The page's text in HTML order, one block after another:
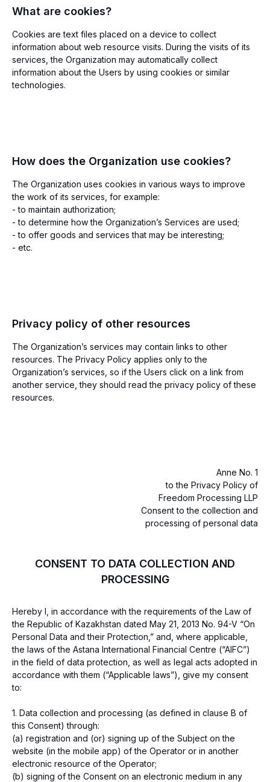
What are cookies?
Cookies are text files placed on a device to collect
information about web resource visits. During the visits of its
services, the Organization may automatically collect
information about the Users by using cookies or similar
technologies.
How does the Organization use cookies?
The Organization uses cookies in various ways to improve
the work of its services, for example:
- to maintain authorization;
- to determine how the Organization’s Services are used;
- to offer goods and services that may be interesting;
- etc.
Privacy policy of other resources
The Organization’s services may contain links to other
resources. The Privacy Policy applies only to the
Organization’s services, so if the Users click on a link from
another service, they should read the privacy policy of these
resources.
Anne No. 1
to the Privacy Policy of
Freedom Processing LLP
Consent to the collection and
processing of personal data
CONSENT TO DATA COLLECTION AND
PROCESSING
Hereby I, in accordance with the requirements of the Law of
the Republic of Kazakhstan dated May 21, 2013 No. 94-V “On
Personal Data and their Protection,” and, where applicable,
the laws of the Astana International Financial Centre (“AIFC”)
in the field of data protection, as well as legal acts adopted in
accordance with them (“Applicable laws”), give my consent
to:
1. Data collection and processing (as defined in clause B of
this Consent) through:
(a) registration and (or) signing up of the Subject on the
website (in the mobile app) of the Operator or in another
electronic resource of the Operator;
(b) signing of the Consent on an electronic medium in any